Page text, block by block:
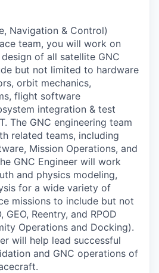
Navigation & Control)
team, you will work on
of all satellite GNC
but not limited to hardware
orbit mechanics,
flight software
integration & test
The GNC engineering team
related teams, including
Mission Operations, and
GNC Engineer will work
and physics modeling,
for a wide variety of
missions to include but not
GEO, Reentry, and RPOD
Operations and Docking).
will help lead successful
and GNC operations of